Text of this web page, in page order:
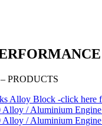
PRODUCTS
Alloy Block -click here
/ Aluminium
/ Aluminium